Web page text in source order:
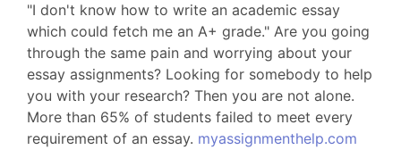
"I don't know how to write an academic essay
which could fetch me an A+ grade." Are you going
through the same pain and worrying about your
essay assignments? Looking for somebody to help
you with your research? Then you are not alone.
More than 65% of students failed to meet every
requirement of an essay. myassignmenthelp.com